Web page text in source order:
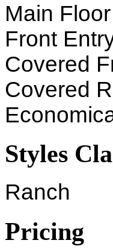
Main
Front
Covered
Covered
Styles
Ranch
Pricing